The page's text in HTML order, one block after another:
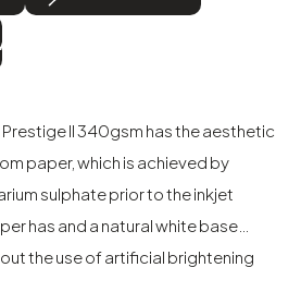
II 340gsm has the aesthetic
paper, which is achieved by
sulphate prior to the inkjet
has and a natural white base
the use of artificial brightening